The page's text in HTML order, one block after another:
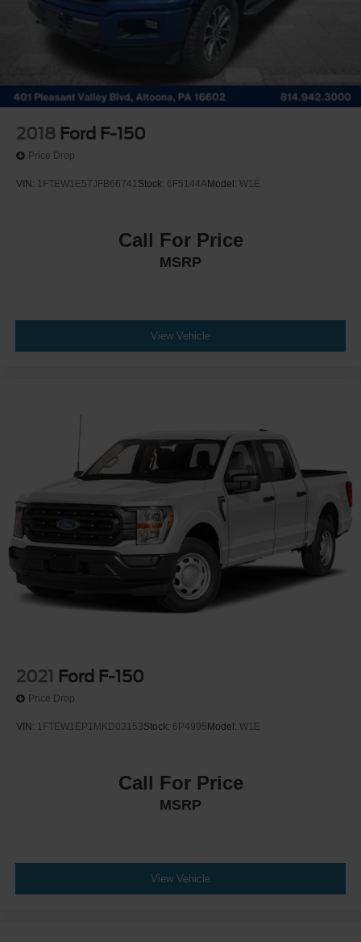
2018 Ford F-150
Price Drop
VIN: 1FTEW1E57JFB66741Stock: 6F5144AModel: W1E
Call For Price
MSRP
View Vehicle
2021 Ford F-150
Price Drop
VIN: 1FTEW1EP1MKD03153Stock: 6P4995 Model: W1E
Call For Price
MSRP
View Vehicle